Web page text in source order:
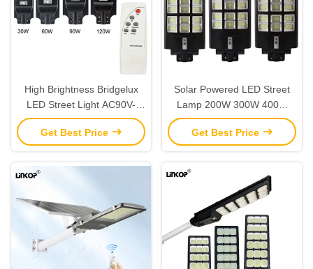
High Brightness Bridgelux
LED Street Light AC90V-
295V Smart Solar Street
Light
Get Best Price
Solar Powered LED Street
Lamp 200W 300W 400W
Intelligent Courtyard Solar
Lights
Get Best Price